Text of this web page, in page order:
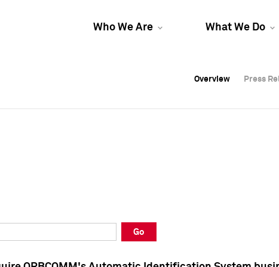
Who We Are What We Do
Overview Press
Overview Press
Overview Press
Go